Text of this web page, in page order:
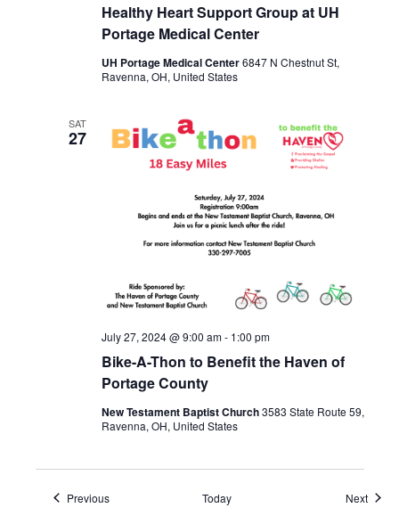
Healthy Heart Support Group at UH
Portage Medical Center
UH Portage Medical Center6847 N Chestnut St,
Ravenna, OH, United States
SAT
27
Bike-A-Thon to Benefit the Haven of
Portage County
July 27, 2024 @ 9:00 am- 1:00 pm
New Testament Baptist Church3583 State Route 59,
Ravenna, OH, United States
PreviousEvents Today Next